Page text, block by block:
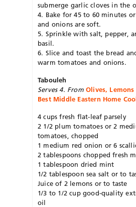
submerge garlic cloves in the
4. Bake for 45 to 60 minutes
and onions are soft.
5. Sprinkle with salt, pepper,
basil.
6. Slice and toast the bread
warm tomatoes and onions.
Tabouleh
Serves 4. From Olives, Lemons
Best Middle Eastern Home
4 cups fresh flat-leaf parsely
2 1/2 plum tomatoes or 2
tomatoes, chopped
1 medium red onion or 6
2 tablespoons chopped fresh
1 tablespoon dried mint
1/2 tablespoon sea salt or to
Juice of 2 lemons or to taste
1/3 to 1/2 cup good-quality
oil